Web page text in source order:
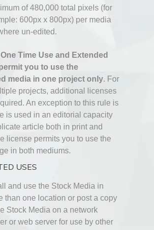
of 480,000 total pixels (for
600px x 800px) per media
un-edited.
Time Use and Extended
you to use the
media in one project only. For
projects, additional licenses
An exception to this rule is
is used in an editorial capacity
article both in print and
license permits you to use the
in both mediums.
USES
and use the Stock Media in
than one location or post a copy
Stock Media on a network
or web server for use by other